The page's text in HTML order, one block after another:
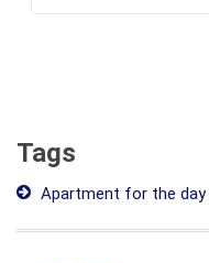
Tags
Apartment for the day